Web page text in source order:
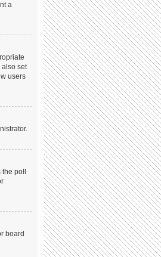
a
also set
users
poll
board